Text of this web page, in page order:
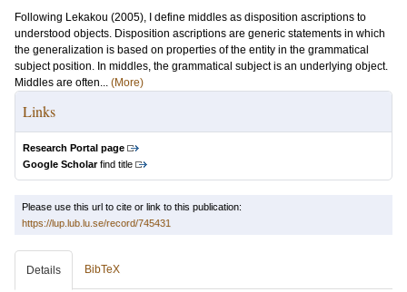
Following Lekakou (2005), I define middles as disposition ascriptions to
understood objects. Disposition ascriptions are generic statements in which
the generalization is based on properties of the entity in the grammatical
subject position. In middles, the grammatical subject is an underlying object.
Middles are often... (More)
Links
Research Portal page
Google Scholarfind title
Please use this url to cite or link to this publication:
https://lup.lub.lu.se/record/745431
Details BibTeX